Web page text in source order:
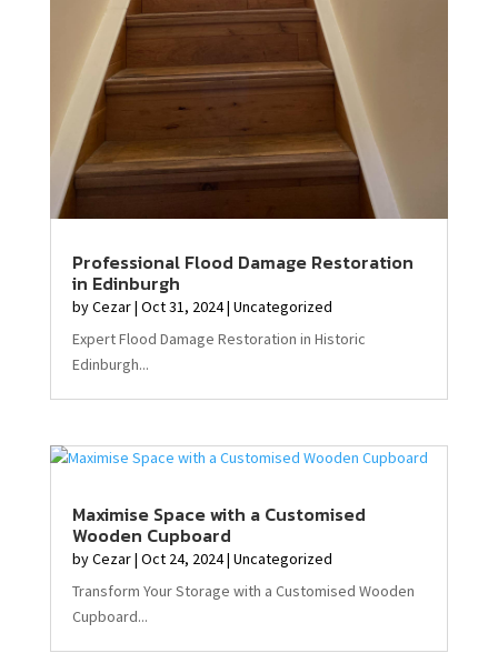
Professional Flood Damage Restoration
in Edinburgh
byCezar| Oct 31, 2024| Uncategorized
Expert Flood Damage Restoration in Historic
Edinburgh...
Maximise Space with a Customised
Wooden Cupboard
byCezar| Oct 24, 2024| Uncategorized
Transform Your Storage with a Customised Wooden
Cupboard...